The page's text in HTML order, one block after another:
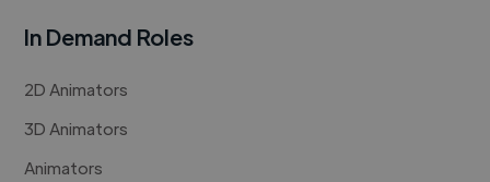
In Demand Roles
2D Animators
3D Animators
Animators